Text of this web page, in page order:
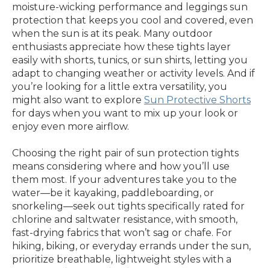
moisture-wicking performance and leggings sun
protection that keeps you cool and covered, even
when the sun is at its peak. Many outdoor
enthusiasts appreciate how these tights layer
easily with shorts, tunics, or sun shirts, letting you
adapt to changing weather or activity levels. And if
you’re looking for a little extra versatility, you
might also want to explore Sun Protective Shorts
for days when you want to mix up your look or
enjoy even more airflow.
Choosing the right pair of sun protection tights
means considering where and how you’ll use
them most. If your adventures take you to the
water—be it kayaking, paddleboarding, or
snorkeling—seek out tights specifically rated for
chlorine and saltwater resistance, with smooth,
fast-drying fabrics that won’t sag or chafe. For
hiking, biking, or everyday errands under the sun,
prioritize breathable, lightweight styles with a